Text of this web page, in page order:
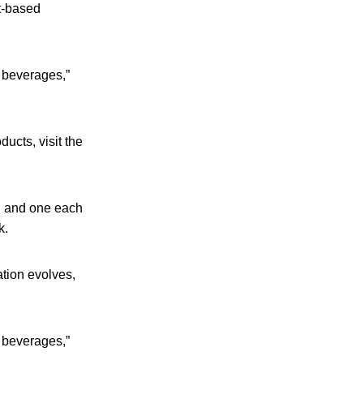
based
visit the
one each
evolves,